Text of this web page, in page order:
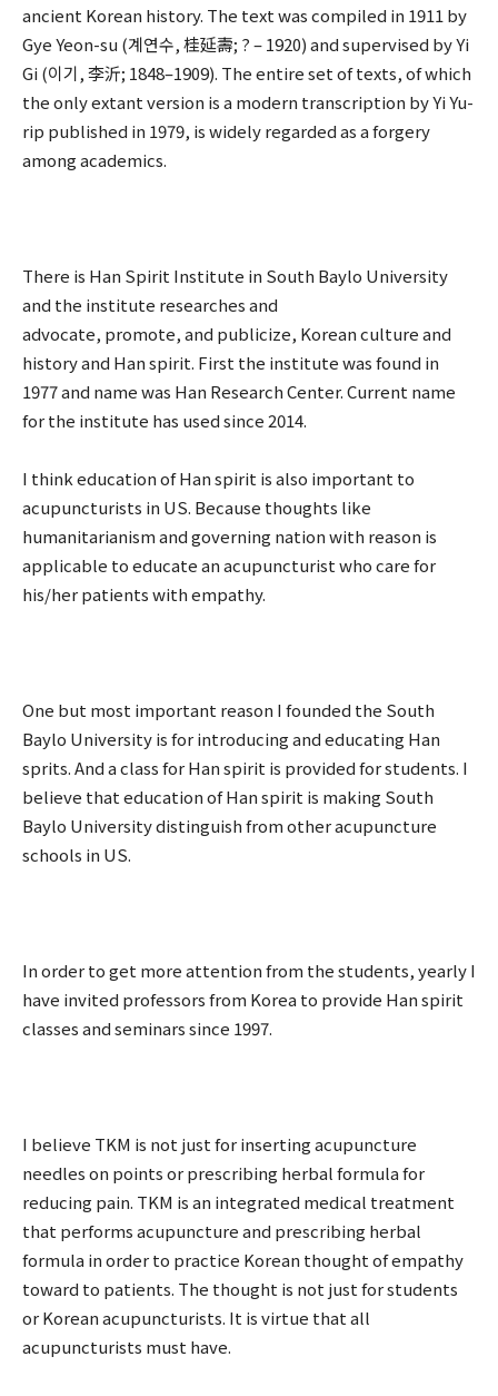
ancient Korean history. The text was compiled in 1911 by
Gye Yeon-su (계연수, 桂延壽; ? – 1920) and supervised by Yi
Gi (이기, 李沂; 1848–1909). The entire set of texts, of which
the only extant version is a modern transcription by Yi Yu-
rip published in 1979, is widely regarded as a forgery
among academics.
There is Han Spirit Institute in South Baylo University
and the institute researches and
advocate, promote, and publicize, Korean culture and
history and Han spirit. First the institute was found in
1977 and name was Han Research Center. Current name
for the institute has used since 2014.
I think education of Han spirit is also important to
acupuncturists in US. Because thoughts like
humanitarianism and governing nation with reason is
applicable to educate an acupuncturist who care for
his/her patients with empathy.
One but most important reason I founded the South
Baylo University is for introducing and educating Han
sprits. And a class for Han spirit is provided for students. I
believe that education of Han spirit is making South
Baylo University distinguish from other acupuncture
schools in US.
In order to get more attention from the students, yearly I
have invited professors from Korea to provide Han spirit
classes and seminars since 1997.
I believe TKM is not just for inserting acupuncture
needles on points or prescribing herbal formula for
reducing pain. TKM is an integrated medical treatment
that performs acupuncture and prescribing herbal
formula in order to practice Korean thought of empathy
toward to patients. The thought is not just for students
or Korean acupuncturists. It is virtue that all
acupuncturists must have.